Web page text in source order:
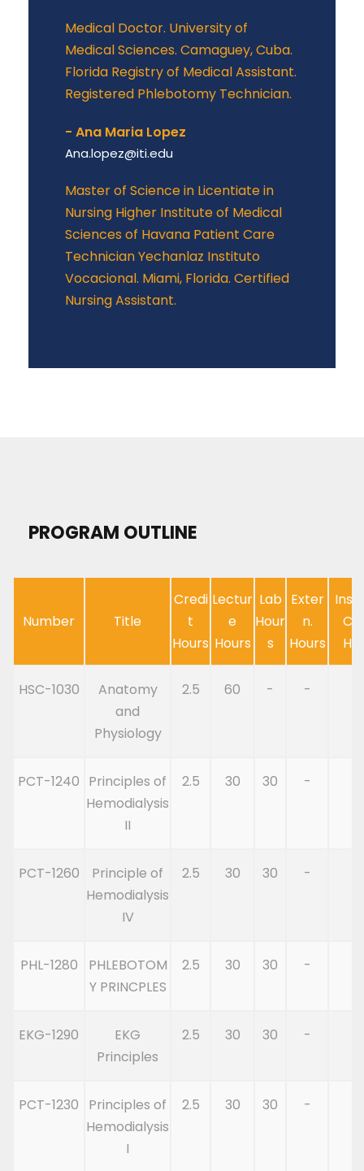
Medical Doctor. University of
Medical Sciences. Camaguey, Cuba.
Florida Registry of Medical Assistant.
Registered Phlebotomy Technician.
- Ana Maria Lopez
Ana.lopez@iti.edu
Master of Science in Licentiate in
Nursing Higher Institute of Medical
Sciences of Havana Patient Care
Technician Yechanlaz Instituto
Vocacional. Miami, Florida. Certified
Nursing Assistant.
PROGRAM OUTLINE
Number Title
Credi
t
Hours
Lectur
e
Hours
Lab
Hour
s
Exter
n.
Hours
HSC-1030
Anatomy
and
Physiology
2.5 60 - -
PCT-1240 Principles of
Hemodialysis
II
2.5 30 30 -
PCT-1260
Principle of
Hemodialysis
IV
2.5 30 30 -
PHL-1280
PHLEBOTOM
Y PRINCPLES
2.5 30 30 -
EKG-1290
EKG
Principles
2.5 30 30 -
PCT-1230
Principles of
Hemodialysis
I
2.5 30 30 -